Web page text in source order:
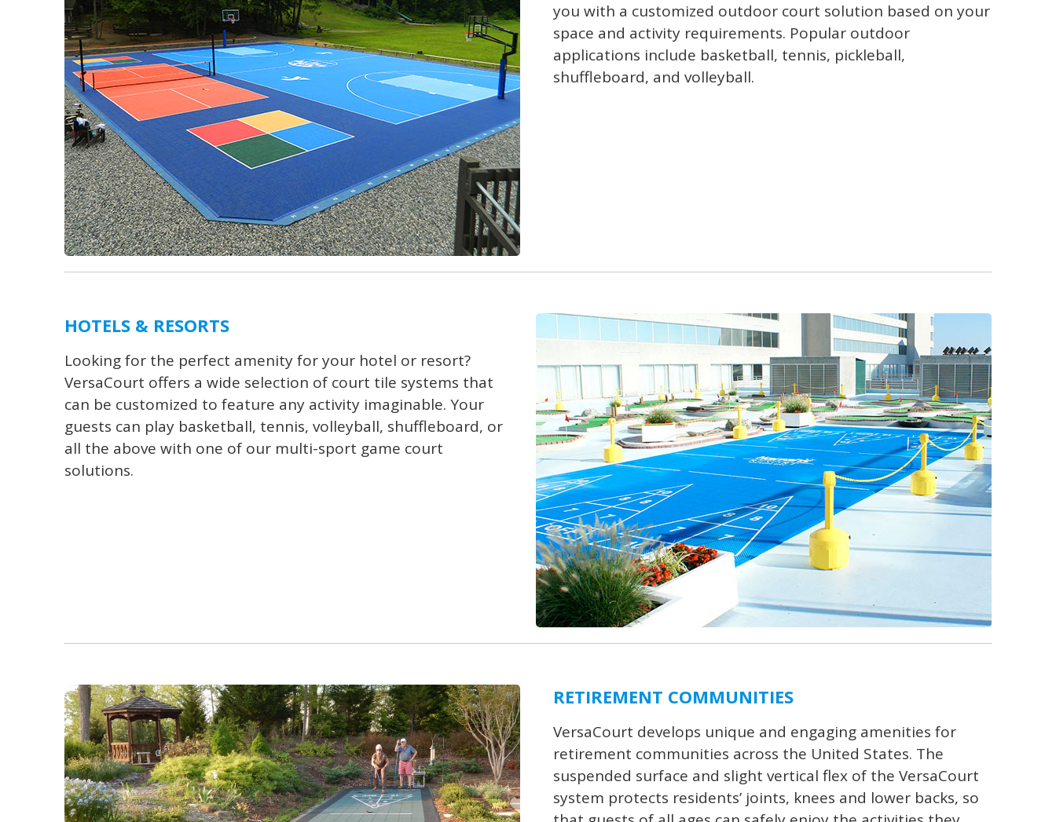
you with a customized outdoor court solution based on your
space and activity requirements. Popular outdoor
applications include basketball, tennis, pickleball,
shuffleboard, and volleyball.
HOTELS & RESORTS
Looking for the perfect amenity for your hotel or resort?
VersaCourt offers a wide selection of court tile systems that
can be customized to feature any activity imaginable. Your
guests can play basketball, tennis, volleyball, shuffleboard, or
all the above with one of our multi-sport game court
solutions.
RETIREMENT COMMUNITIES
VersaCourt develops unique and engaging amenities for
retirement communities across the United States. The
suspended surface and slight vertical flex of the VersaCourt
system protects residents’ joints, knees and lower backs, so